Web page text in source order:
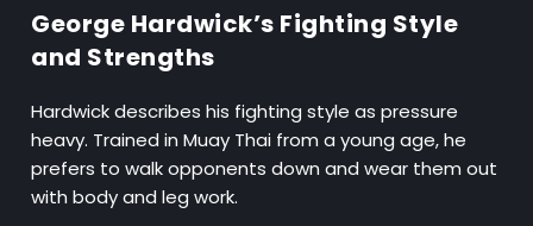
George Hardwick’s Fighting Style
and Strengths
Hardwick describes his fighting style as pressure
heavy. Trained in Muay Thai from a young age, he
prefers to walk opponents down and wear them out
with body and leg work.